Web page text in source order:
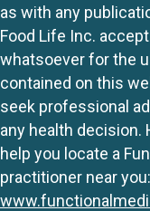
as with any
Food Life Inc.
whatsoever for the
contained on this
seek professional
any health
help you locate a
practitioner near you: